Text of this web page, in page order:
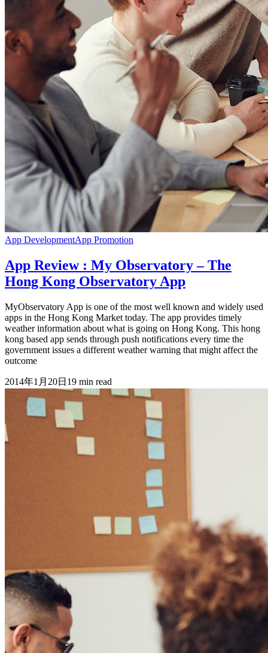
App DevelopmentApp Promotion
App Review : My Observatory – The
Hong Kong Observatory App
MyObservatory App is one of the most well known and widely used
apps in the Hong Kong Market today. The app provides timely
weather information about what is going on Hong Kong. This hong
kong based app sends through push notifications every time the
government issues a different weather warning that might affect the
outcome
2014年1月20日 19 min read